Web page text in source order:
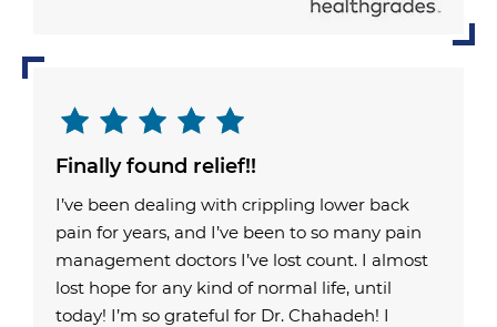
Finally found relief!!
I’ve been dealing with crippling lower back
pain for years, and I’ve been to so many pain
management doctors I’ve lost count. I almost
lost hope for any kind of normal life, until
today! I’m so grateful for Dr. Chahadeh! I